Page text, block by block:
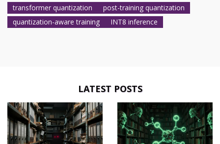
transformer quantization
post-training quantization
quantization-aware training
INT8 inference
LATEST POSTS